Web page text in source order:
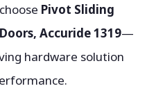
Pivot Sliding
Accuride 1319—
hardware solution